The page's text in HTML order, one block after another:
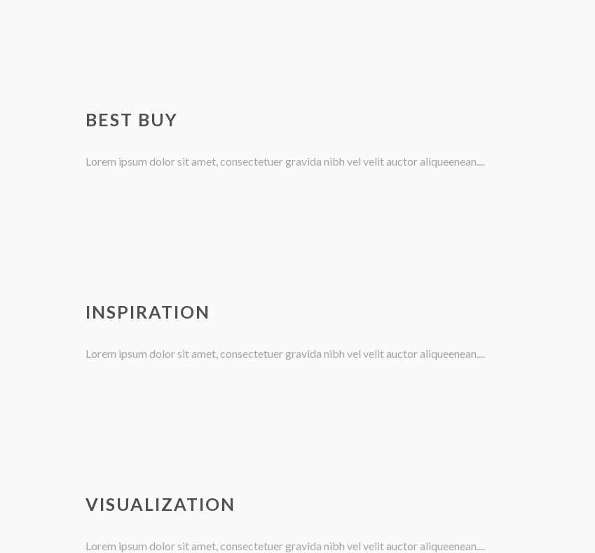
BEST BUY
Lorem ipsum dolor sit amet, consectetuer gravida nibh vel velit auctor aliqueenean....
INSPIRATION
Lorem ipsum dolor sit amet, consectetuer gravida nibh vel velit auctor aliqueenean....
VISUALIZATION
Lorem ipsum dolor sit amet, consectetuer gravida nibh vel velit auctor aliqueenean....